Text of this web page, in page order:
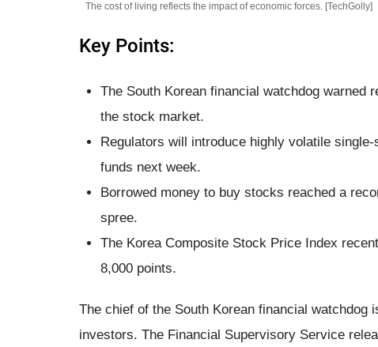
The cost of living reflects the impact of economic forces. [TechGolly]
Key Points:
The South Korean financial watchdog
the stock market.
Regulators will introduce highly volatile
funds next week.
Borrowed money to buy stocks reached a
spree.
The Korea Composite Stock Price Index
8,000 points.
The chief of the South Korean financial watchdog
investors. The Financial Supervisory Service